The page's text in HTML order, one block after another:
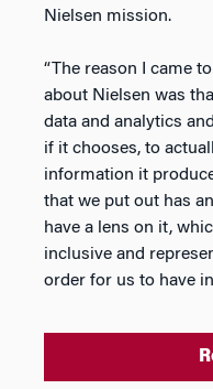
Nielsen mission.
“The reason I came
about Nielsen was
data and analytics
if it chooses, to
information it
that we put out has
have a lens on it,
inclusive and
order for us to have